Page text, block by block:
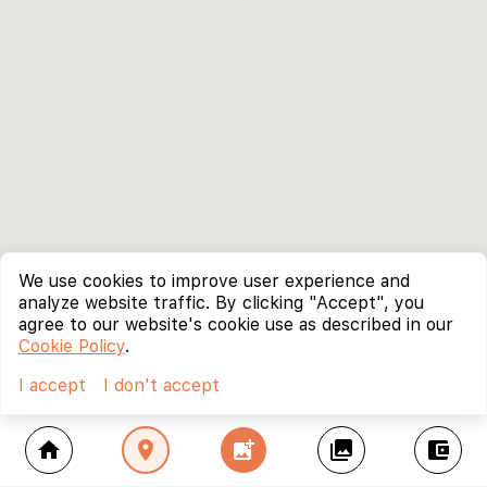
home location_on add_photo_alternate collections account_balance_wallet
We use cookies to improve user experience and
analyze website traffic. By clicking "Accept", you
agree to our website's cookie use as described in our
Cookie Policy.
I accept
I don't accept